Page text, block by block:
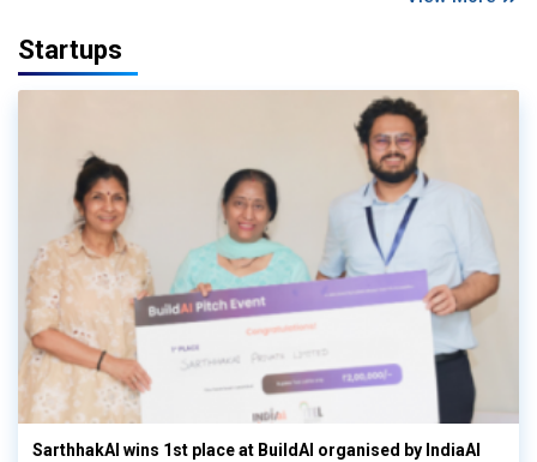
Startups
SarthhakAI wins 1st place at BuildAI organised by IndiaAI